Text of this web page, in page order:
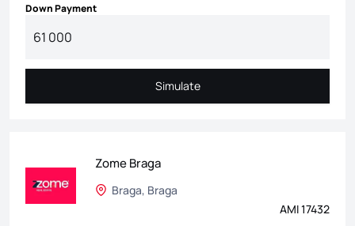
Down Payment
Simulate
Simulate
Zome Braga
Braga, Braga
AMI 17432